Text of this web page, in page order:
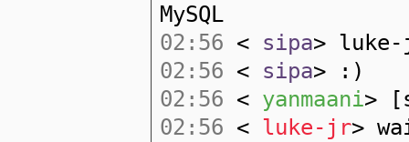
MySQL
02:56 < sipa>
02:56 < sipa> :)
02:56 < yanmaani>
02:56 < luke-jr>